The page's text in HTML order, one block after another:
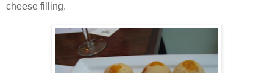
cheese filling.